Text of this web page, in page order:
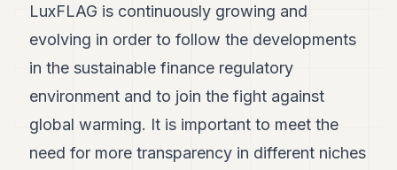
LuxFLAG is continuously growing and
evolving in order to follow the developments
in the sustainable finance regulatory
environment and to join the fight against
global warming. It is important to meet the
need for more transparency in different niches